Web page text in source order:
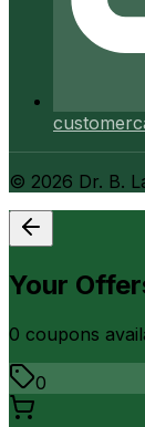
© 2026 Dr. B.
Your
0 coupons
0